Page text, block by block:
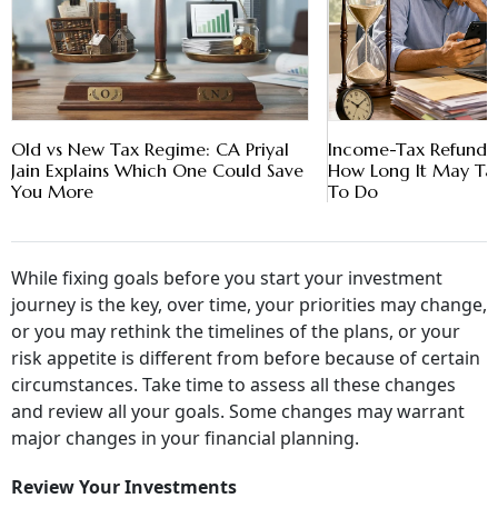
Old vs New Tax Regime: CA Priyal
Jain Explains Which One Could Save
You More
Income-Tax Refund
How Long It May
To Do
While fixing goals before you start your investment
journey is the key, over time, your priorities may change,
or you may rethink the timelines of the plans, or your
risk appetite is different from before because of certain
circumstances. Take time to assess all these changes
and review all your goals. Some changes may warrant
major changes in your financial planning.
Review Your Investments